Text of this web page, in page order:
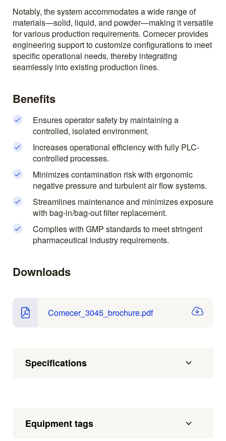
Notably, the system accommodates a wide range of
materials—solid, liquid, and powder—making it versatile
for various production requirements. Comecer provides
engineering support to customize configurations to meet
specific operational needs, thereby integrating
seamlessly into existing production lines.
Benefits
Ensures operator safety by maintaining a
controlled, isolated environment.
Increases operational efficiency with fully PLC-
controlled processes.
Minimizes contamination risk with ergonomic
negative pressure and turbulent air flow systems.
Streamlines maintenance and minimizes exposure
with bag-in/bag-out filter replacement.
Complies with GMP standards to meet stringent
pharmaceutical industry requirements.
Downloads
Comecer_3045_brochure.pdf
Specifications
Equipment tags